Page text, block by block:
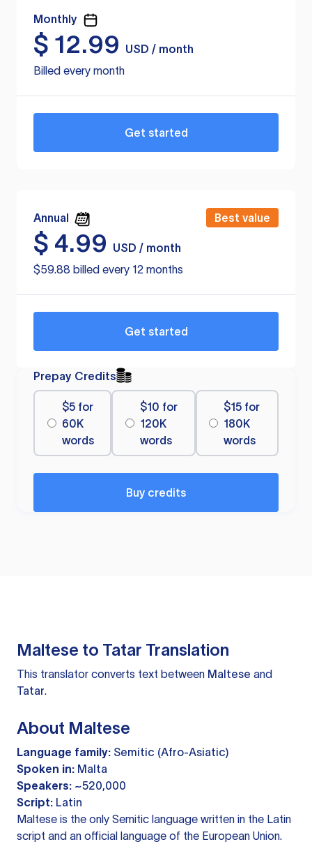
Monthly
$ 12.99
USD / month
Billed every month
Get started
Annual Best value
$ 4.99
USD / month
$59.88 billed every 12 months
Get started
Prepay Credits
$5 for
60K
words
$10 for
120K
words
$15 for
180K
words
Buy credits
Maltese to Tatar Translation
This translator converts text between Maltese and
Tatar.
About Maltese
Language family: Semitic (Afro-Asiatic)
Spoken in: Malta
Speakers: ~520,000
Script: Latin
Maltese is the only Semitic language written in the Latin
script and an official language of the European Union.